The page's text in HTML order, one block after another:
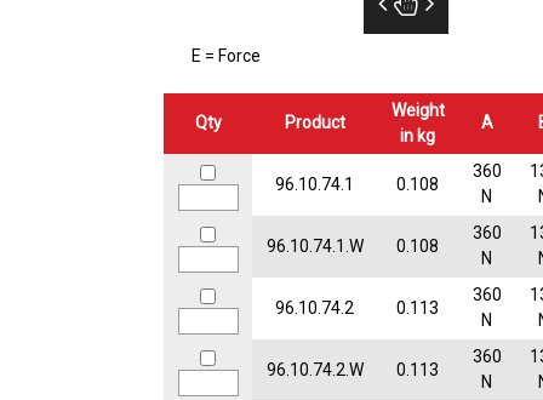
E = Force
Qty Product
Weight
in kg
A
96.10.74.1 0.108
360
N
96.10.74.1.W 0.108
360
N
96.10.74.2 0.113
360
N
96.10.74.2.W 0.113
360
N